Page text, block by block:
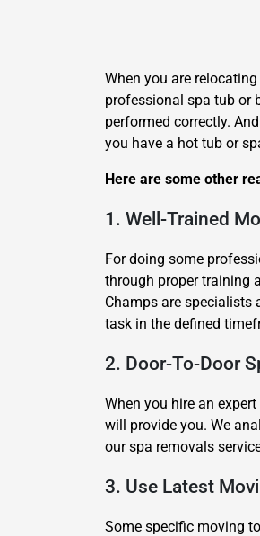
When you are
professional spa tub or
performed correctly.
you have a hot tub or
Here are some other
1. Well-Trained
For doing some
through proper training
Champs are specialists
task in the defined
2. Door-To-Door
When you hire an
will provide you. We
our spa removals
3. Use Latest
Some specific moving